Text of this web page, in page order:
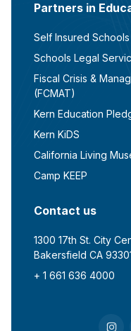
Partners in
Self Insured
Schools Legal
Fiscal Crisis &
(FCMAT)
Kern Education
Kern KiDS
California Living
Camp KEEP
Contact us
1300 17th St. City
Bakersfield CA
+ 1 661 636 4000